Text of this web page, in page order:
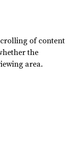
of content
the
area.